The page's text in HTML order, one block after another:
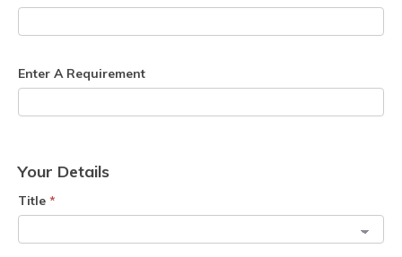
Enter A Requirement
Your Details
Title *